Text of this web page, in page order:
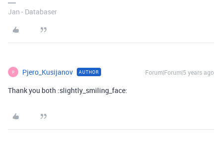
Jan - Databaser
P Pjero_Kusijanov AUTHOR Forum|Forum|5 years ago
Thank you both :slightly_smiling_face: